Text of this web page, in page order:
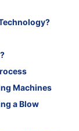
Machines
a Blow